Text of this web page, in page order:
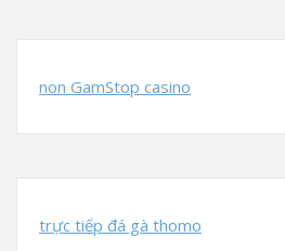
non GamStop casino
trực tiếp đá gà thomo